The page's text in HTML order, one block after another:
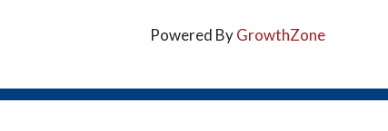
Powered ByGrowthZone